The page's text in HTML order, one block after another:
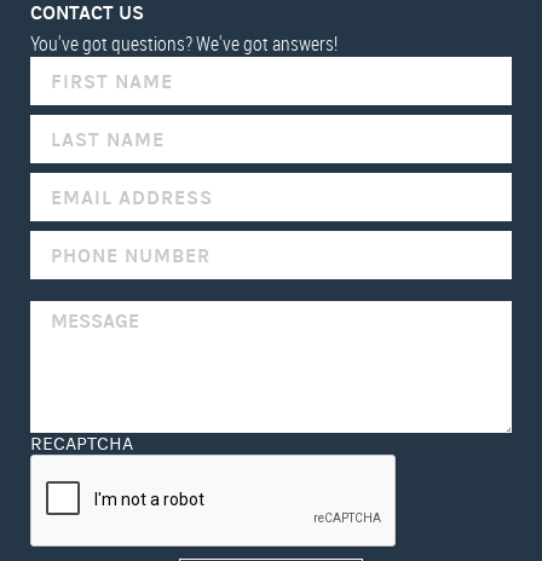
CONTACT US
You've got questions? We've got answers!
RECAPTCHA
YOU
ARE
HUMAN,
THIS
FIELD
BLANK.